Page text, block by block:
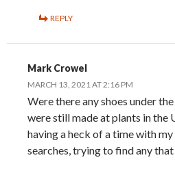
REPLY
Mark Crowel
MARCH 13, 2021 AT 2:16 PM
Were there any shoes under
were still made at plants in the
having a heck of a time with
searches, trying to find any that